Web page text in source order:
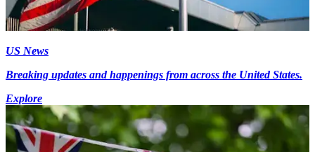
US News
Breaking updates and happenings from across the United States.
Explore